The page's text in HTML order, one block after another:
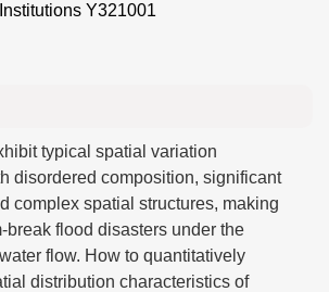
Y321001
typical spatial variation
disordered composition, significant
complex spatial structures, making
break flood disasters under the
flow. How to quantitatively
distribution characteristics of